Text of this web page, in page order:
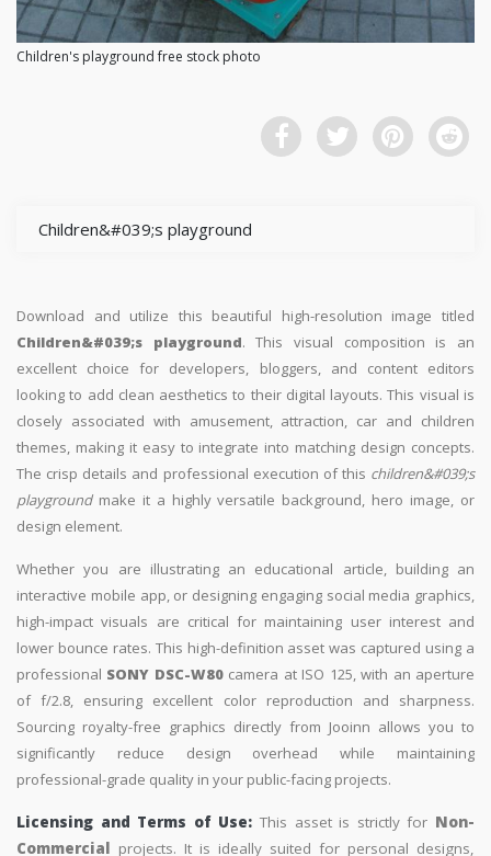
Children's playground free stock photo
Children&#039;s playground
Download and utilize this beautiful high-resolution image titled
Children&#039;s playground. This visual composition is an
excellent choice for developers, bloggers, and content editors
looking to add clean aesthetics to their digital layouts. This visual is
closely associated with amusement, attraction, car and children
themes, making it easy to integrate into matching design concepts.
The crisp details and professional execution of this children&#039;s
playgroundmake it a highly versatile background, hero image, or
design element.
Whether you are illustrating an educational article, building an
interactive mobile app, or designing engaging social media graphics,
high-impact visuals are critical for maintaining user interest and
lower bounce rates. This high-definition asset was captured using a
professional SONY DSC-W80camera at ISO 125, with an aperture
of f/2.8, ensuring excellent color reproduction and sharpness.
Sourcing royalty-free graphics directly from Jooinn allows you to
significantly reduce design overhead while maintaining
professional-grade quality in your public-facing projects.
Licensing and Terms of Use: This asset is strictly for Non-
Commercial
projects. It is ideally suited for personal designs,